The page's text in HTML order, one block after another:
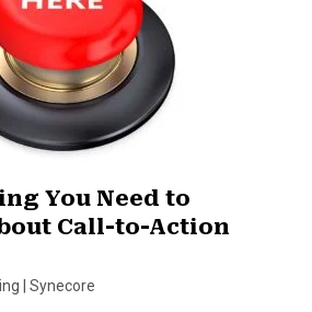
You Need to
Call-to-Action
Synecore